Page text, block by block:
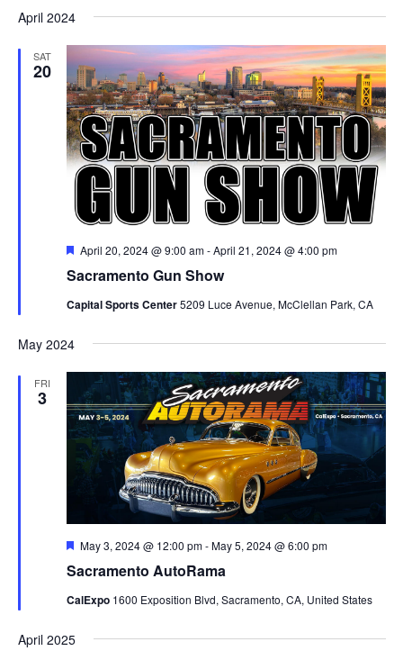
April 2024
SAT
20
Sacramento Gun Show
Featured
April 20, 2024 @ 9:00 am-April 21, 2024 @ 4:00 pm
Capital Sports Center5209 Luce Avenue, McClellan Park, CA
May 2024
FRI
3
Sacramento AutoRama
Featured
May 3, 2024 @ 12:00 pm-May 5, 2024 @ 6:00 pm
CalExpo 1600 Exposition Blvd, Sacramento, CA, United States
April 2025